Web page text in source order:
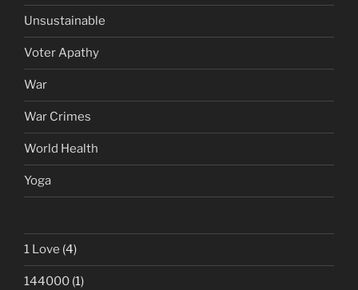
Unsustainable
Voter Apathy
War
War Crimes
World Health
Yoga
1 Love (4)
144000 (1)